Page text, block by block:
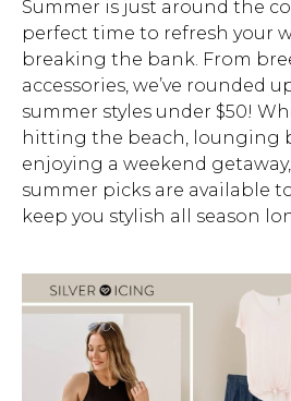
Brands
Become A Stylist
Gift Cards
FIND A STYLIST
Address Book
Manage Cards
Sign Out
Summer is just around the
perfect time to refresh your
breaking the bank. From
accessories, we’ve rounded
summer styles under $50!
hitting the beach, lounging
enjoying a weekend
summer picks are available
keep you stylish all season